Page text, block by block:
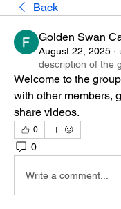
Back
Golden Swan
August 22, 2025 ·
description of the
Welcome to the
with other members,
share videos.
0
0
Write a comment...